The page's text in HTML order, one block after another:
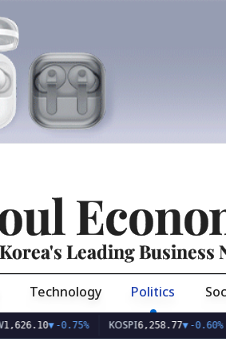
Korea's Leading Business
Technology Politics
▼-0.75% KOSPI 6,258.77▼-0.60%